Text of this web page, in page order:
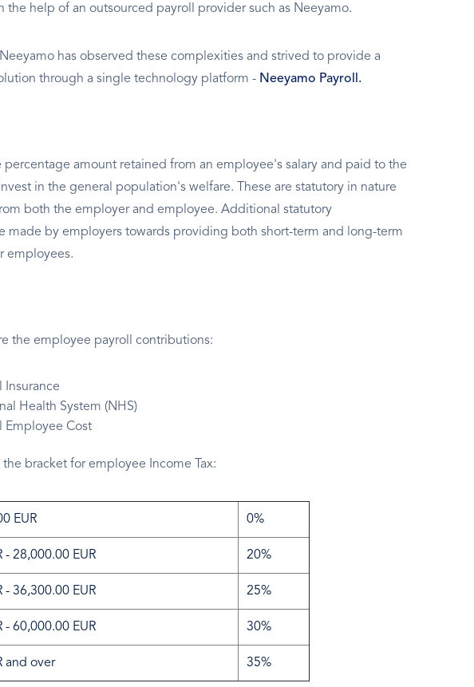
the help of an outsourced payroll provider such as Neeyamo.
has observed these complexities and strived to provide a
through a single technology platform - Neeyamo Payroll.
percentage amount retained from an employee's salary and paid to the
in the general population's welfare. These are statutory in nature
both the employer and employee. Additional statutory
made by employers towards providing both short-term and long-term
employees.
the employee payroll contributions:
Insurance
Health System (NHS)
Employee Cost
the bracket for employee Income Tax:
EUR 0%
- 28,000.00 EUR 20%
- 36,300.00 EUR 25%
- 60,000.00 EUR 30%
and over 35%